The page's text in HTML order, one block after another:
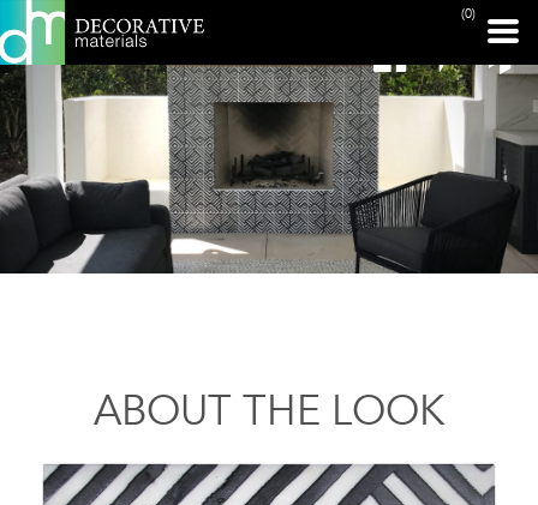
(0)
ABOUT THE LOOK